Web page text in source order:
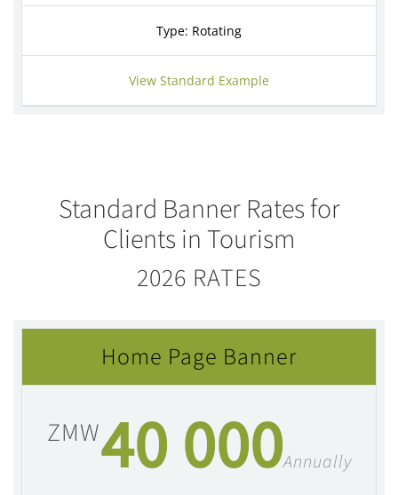
Type: Rotating
View Standard Example
Standard Banner Rates for
Clients in Tourism
2026 RATES
Home Page Banner
ZMW40 000Annually